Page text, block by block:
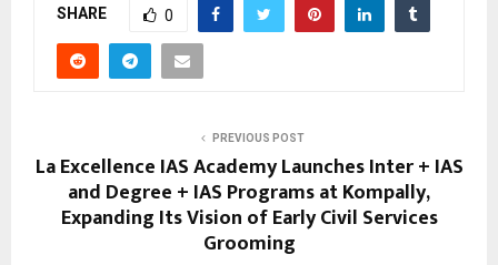
SHARE 0
PREVIOUS POST
La Excellence IAS Academy Launches Inter + IAS
and Degree + IAS Programs at Kompally,
Expanding Its Vision of Early Civil Services
Grooming